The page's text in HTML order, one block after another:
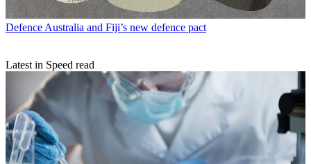
Defence Australia and Fiji’s new defence pact
Latest in Speed read